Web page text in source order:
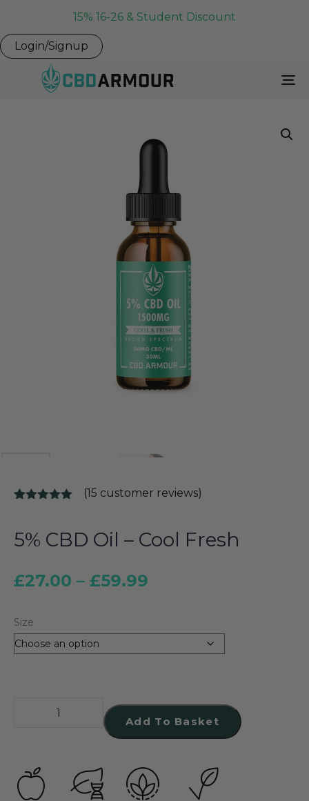
15% 16-26 & Student Discount
Login/Signup
based on
customer
(15 customer reviews)
5% CBD Oil – Cool Fresh
£27.00 – £59.99
Size
Add To Basket